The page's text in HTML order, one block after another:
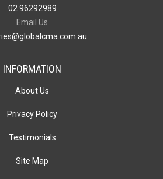
02 96292989
Email Us
INFORMATION
About Us
Privacy Policy
Testimonials
Site Map